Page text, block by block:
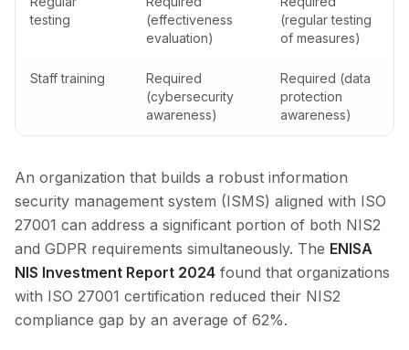
testing
(effectiveness
evaluation)
(regular testing
of measures)
Staff training
Required
(cybersecurity
awareness)
Required (data
protection
awareness)
An organization that builds a robust information
security management system (ISMS) aligned with ISO
27001 can address a significant portion of both NIS2
and GDPR requirements simultaneously. The ENISA
NIS Investment Report 2024 found that organizations
with ISO 27001 certification reduced their NIS2
compliance gap by an average of 62%.